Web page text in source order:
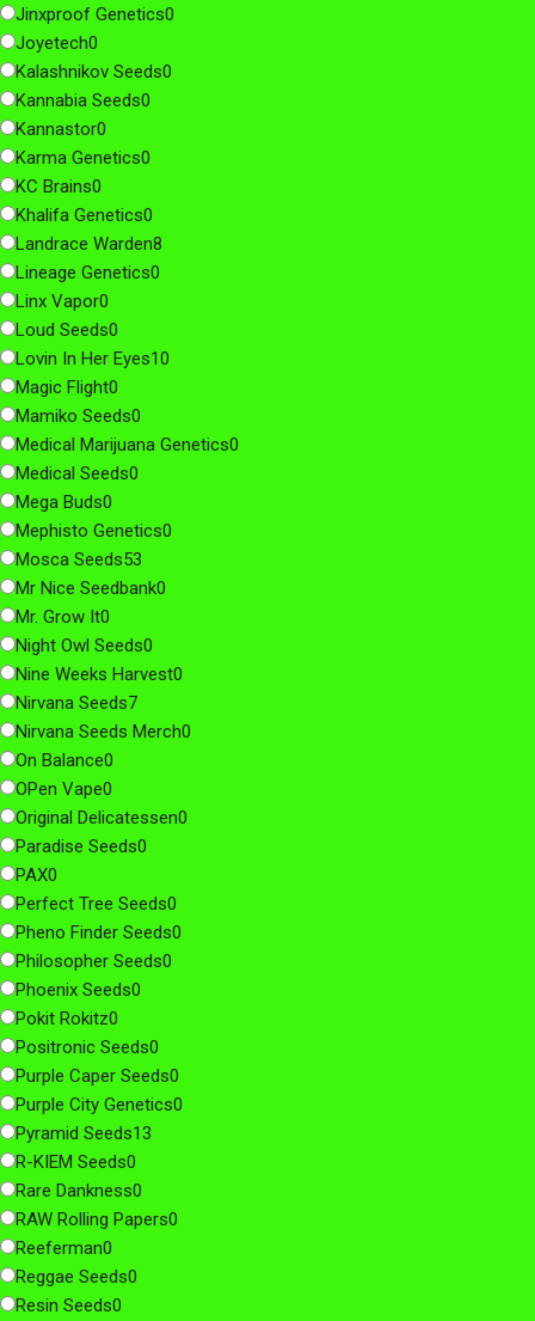
Jinxproof Genetics0
Joyetech0
Kalashnikov Seeds0
Kannabia Seeds0
Kannastor0
Karma Genetics0
KC Brains0
Khalifa Genetics0
Landrace Warden8
Lineage Genetics0
Linx Vapor0
Loud Seeds0
Lovin In Her Eyes10
Magic Flight0
Mamiko Seeds0
Medical Marijuana Genetics0
Medical Seeds0
Mega Buds0
Mephisto Genetics0
Mosca Seeds53
Mr Nice Seedbank0
Mr. Grow It0
Night Owl Seeds0
Nine Weeks Harvest0
Nirvana Seeds7
Nirvana Seeds Merch0
On Balance0
OPen Vape0
Original Delicatessen0
Paradise Seeds0
PAX0
Perfect Tree Seeds0
Pheno Finder Seeds0
Philosopher Seeds0
Phoenix Seeds0
Pokit Rokitz0
Positronic Seeds0
Purple Caper Seeds0
Purple City Genetics0
Pyramid Seeds13
R-KIEM Seeds0
Rare Dankness0
RAW Rolling Papers0
Reeferman0
Reggae Seeds0
Resin Seeds0